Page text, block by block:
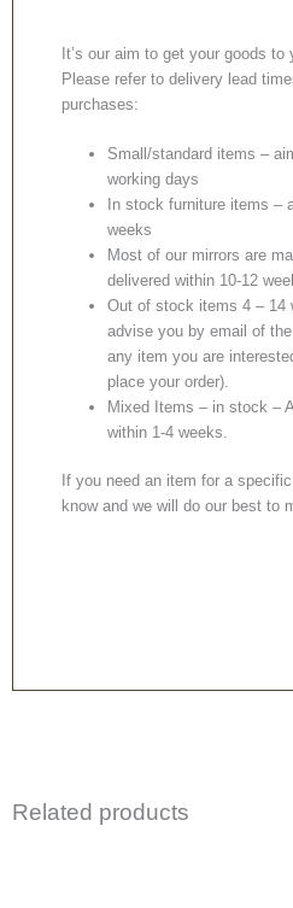
It’s our aim to get your goods to
Please refer to delivery lead
purchases:
Small/standard items –
working days
In stock furniture items –
weeks
Most of our mirrors are
delivered within 10-12
Out of stock items 4 – 14
advise you by email of
any item you are
place your order).
Mixed Items – in stock –
within 1-4 weeks.
If you need an item for a
know and we will do our best to
Related products